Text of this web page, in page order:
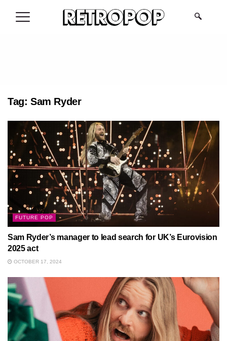
Tag: Sam Ryder
FUTURE POP
Sam Ryder’s manager to lead search for UK’s Eurovision
2025 act
OCTOBER 17, 2024